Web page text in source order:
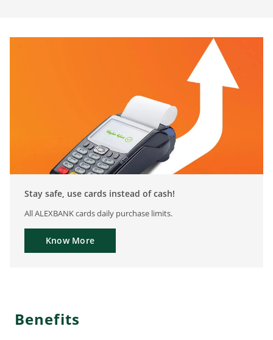
Stay safe, use cards instead of cash!
All ALEXBANK cards daily purchase limits.
Know More
Benefits